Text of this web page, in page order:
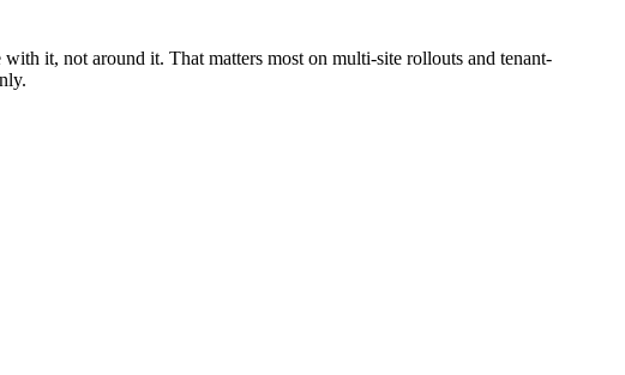
it, not around it. That matters most on multi-site rollouts and tenant-